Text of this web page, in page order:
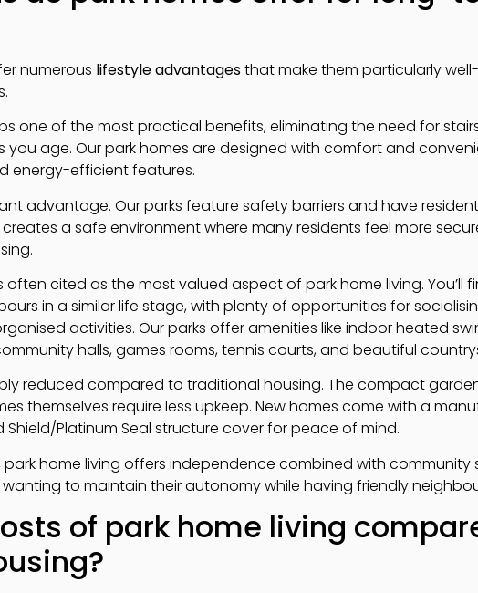
numerous lifestyle advantagesthat make them particularly
one of the most practical benefits, eliminating the need for
you age. Our park homes are designed with comfort and
energy-efficient features.
advantage. Our parks feature safety barriers and have
a safe environment where many residents feel more
often cited as the most valued aspect of park home living. You’ll
in a similar life stage, with plenty of opportunities for
activities. Our parks offer amenities like indoor heated
halls, games rooms, tennis courts, and beautiful
reduced compared to traditional housing. The compact
themselves require less upkeep. New homes come with a
Platinum Seal structure cover for peace of mind.
home living offers independence combined with community
to maintain their autonomy while having friendly
of park home living